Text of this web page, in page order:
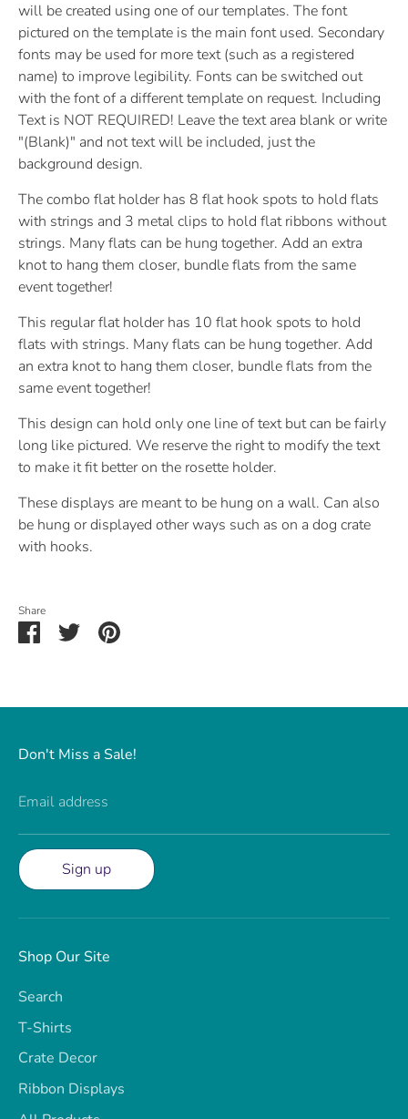
will be created using one of our templates. The font
pictured on the template is the main font used. Secondary
fonts may be used for more text (such as a registered
name) to improve legibility. Fonts can be switched out
with the font of a different template on request. Including
Text is NOT REQUIRED! Leave the text area blank or write
"(Blank)" and not text will be included, just the
background design.
The combo flat holder has 8 flat hook spots to hold flats
with strings and 3 metal clips to hold flat ribbons without
strings. Many flats can be hung together. Add an extra
knot to hang them closer, bundle flats from the same
event together!
This regular flat holder has 10 flat hook spots to hold
flats with strings. Many flats can be hung together. Add
an extra knot to hang them closer, bundle flats from the
same event together!
This design can hold only one line of text but can be fairly
long like pictured. We reserve the right to modify the text
to make it fit better on the rosette holder.
These displays are meant to be hung on a wall. Can also
be hung or displayed other ways such as on a dog crate
with hooks.
Share
ShareSharePin
Don't Miss a Sale!
Email address
Sign up
Shop Our Site
Search
T-Shirts
Crate Decor
Ribbon Displays